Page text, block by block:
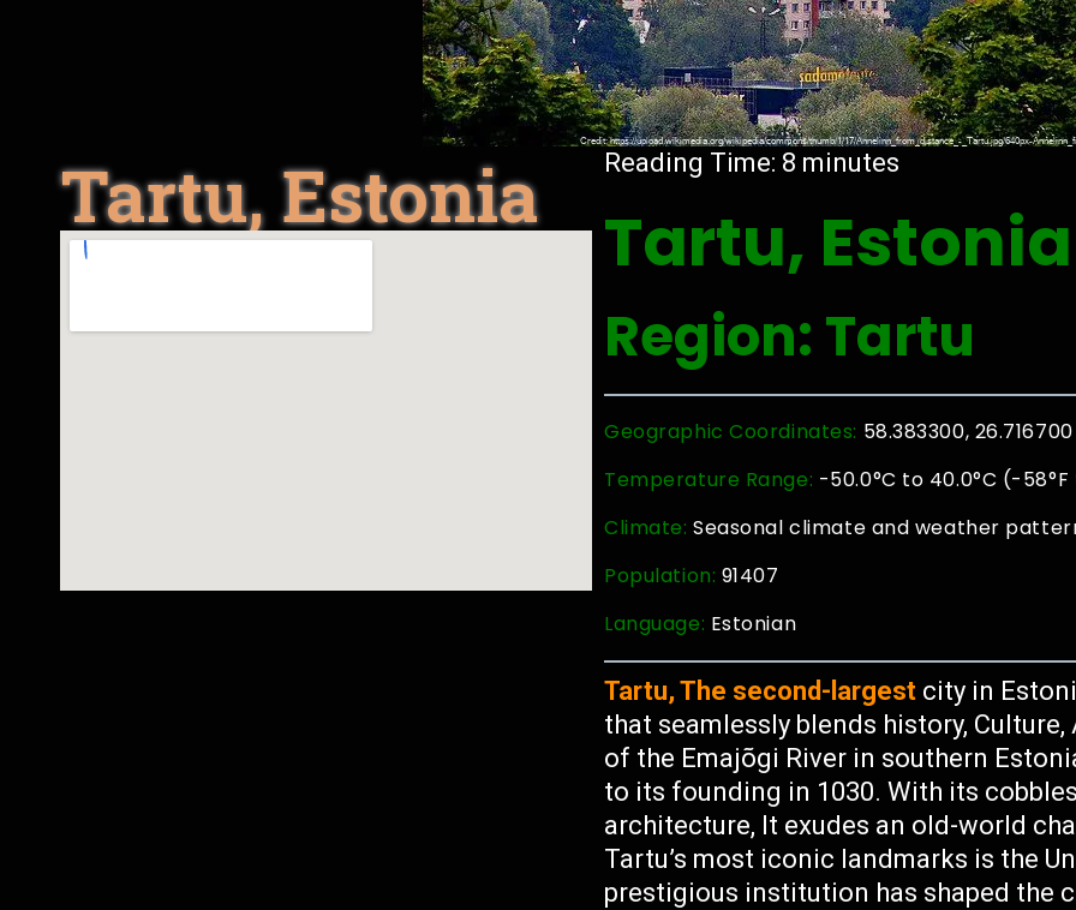
Tartu, Estonia Reading Time: 8 minutes
Tartu, Estonia
Region: Tartu
Geographic Coordinates: 58.383300, 26.716700
Temperature Range: -50.0°C to 40.0°C (-58°F
Climate:Seasonal climate and weather
Population: 91407
Language: Estonian
Tartu, The second-largest city in
that seamlessly blends history,
of the Emajõgi River in southern
to its founding in 1030. With its
architecture, It exudes an old-world
Tartu’s most iconic landmarks is the
prestigious institution has shaped the